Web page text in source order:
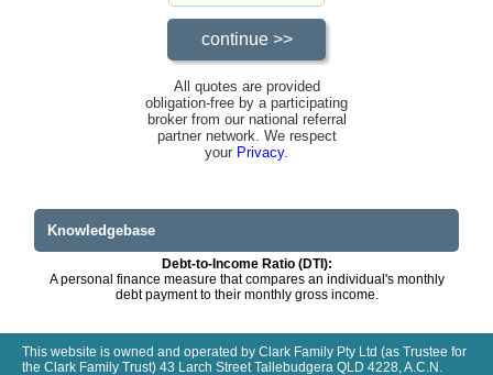
All quotes are provided
obligation-free by a participating
broker from our national referral
partner network. We respect
your Privacy.
Knowledgebase
Debt-to-Income Ratio (DTI):
A personal finance measure that compares an individual's monthly
debt payment to their monthly gross income.
This website is owned and operated by Clark Family Pty Ltd (as Trustee for
the Clark Family Trust) 43 Larch Street Tallebudgera QLD 4228, A.C.N.